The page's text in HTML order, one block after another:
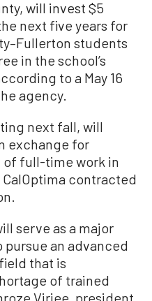
will invest $5
next five years for
students
in the school’s
to a May 16
agency.
next fall, will
exchange for
of full-time work in
contracted
serve as a major
an advanced
that is
of trained